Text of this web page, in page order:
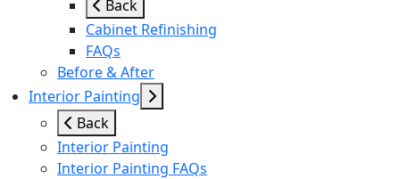
Back
Cabinet Refinishing
FAQs
Before & After
Interior Painting
Back
Interior Painting
Interior Painting FAQs